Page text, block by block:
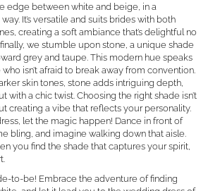
edge between white and beige, in a
It’s versatile and suits brides with both
creating a soft ambiance that’s delightful no
we stumble upon stone, a unique shade
grey and taupe. This modern hue speaks
isn’t afraid to break away from convention.
skin tones, stone adds intriguing depth,
with a chic twist. Choosing the right shade isn’t
creating a vibe that reflects your personality.
let the magic happen! Dance in front of
bling, and imagine walking down that aisle.
you find the shade that captures your spirit,
to-be! Embrace the adventure of finding